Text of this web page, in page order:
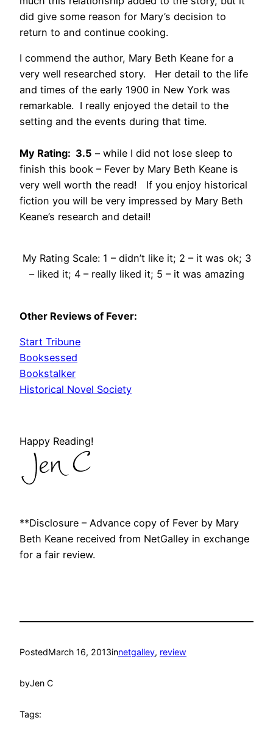
did give some reason for Mary’s decision to
return to and continue cooking.
I commend the author, Mary Beth Keane for a
very well researched story. Her detail to the life
and times of the early 1900 in New York was
remarkable. I really enjoyed the detail to the
setting and the events during that time.
My Rating: 3.5 – while I did not lose sleep to
finish this book – Fever by Mary Beth Keane is
very well worth the read! If you enjoy historical
fiction you will be very impressed by Mary Beth
Keane’s research and detail!
My Rating Scale: 1 – didn’t like it; 2 – it was ok; 3
– liked it; 4 – really liked it; 5 – it was amazing
Other Reviews of Fever:
Start Tribune
Booksessed
Bookstalker
Historical Novel Society
Happy Reading!
**Disclosure – Advance copy of Fever by Mary
Beth Keane received from NetGalley in exchange
for a fair review.
PostedMarch 16, 2013innetgalley, review
byJen C
Tags: